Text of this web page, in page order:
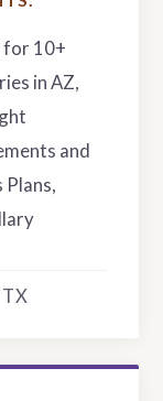
for 10+
in AZ,
and
Plans,
TX